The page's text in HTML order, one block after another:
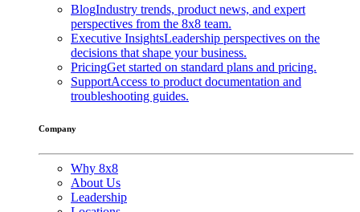
BlogIndustry trends, product news, and expert
perspectives from the 8x8 team.
Executive InsightsLeadership perspectives on the
decisions that shape your business.
PricingGet started on standard plans and pricing.
SupportAccess to product documentation and
troubleshooting guides.
Company
Why 8x8
About Us
Leadership